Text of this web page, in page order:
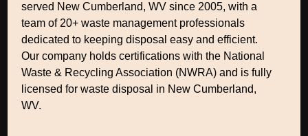
served New Cumberland, WV since 2005, with a
team of 20+ waste management professionals
dedicated to keeping disposal easy and efficient.
Our company holds certifications with the National
Waste & Recycling Association (NWRA) and is fully
licensed for waste disposal in New Cumberland,
WV.